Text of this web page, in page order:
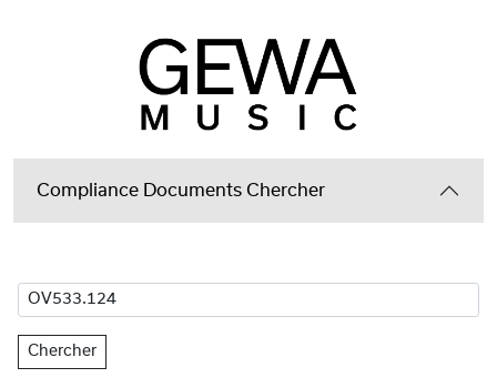
Compliance Documents Chercher
Chercher